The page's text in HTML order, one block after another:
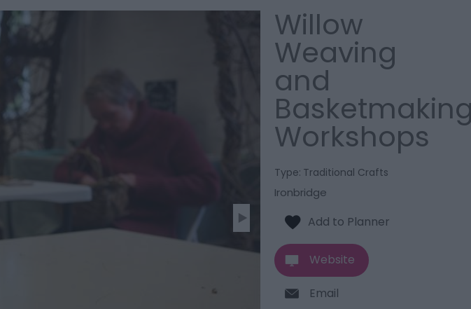
Willow
Weaving
and
Workshops
Type: Traditional Crafts
Ironbridge
Website
Email